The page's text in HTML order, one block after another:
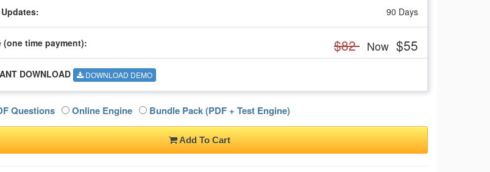
90 Days
(one timepayment): $82 Now $55
DOWNLOAD DOWNLOAD DEMO
Questions Online Engine Bundle Pack (PDF + Test Engine)
Add To Cart